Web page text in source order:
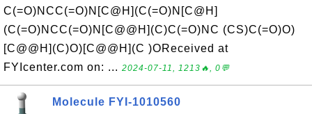
C(=O)NCC(=O)N[C@H](C(=O)N[C@H]
(C(=O)NCC(=O)N[C@@H](C)C(=O)NC (CS)C(=O)O)
[C@@H](C)O)[C@@H](C )OReceived at
FYIcenter.com on: ... 2024-07-11, 1213🔥, 0💬
Molecule FYI-1010560